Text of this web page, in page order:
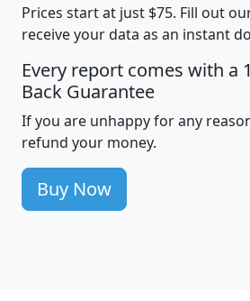
Prices start at just $75. Fill out
receive your data as an instant
Every report comes with a
Back Guarantee
If you are unhappy for any
refund your money.
Buy Now